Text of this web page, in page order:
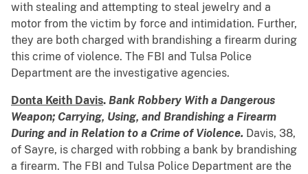
with stealing and attempting to steal jewelry and a
motor from the victim by force and intimidation. Further,
they are both charged with brandishing a firearm during
this crime of violence. The FBI and Tulsa Police
Department are the investigative agencies.
Donta Keith Davis. Bank Robbery With a Dangerous
Weapon; Carrying, Using, and Brandishing a Firearm
During and in Relation to a Crime of Violence. Davis, 38,
of Sayre, is charged with robbing a bank by brandishing
a firearm. The FBI and Tulsa Police Department are the